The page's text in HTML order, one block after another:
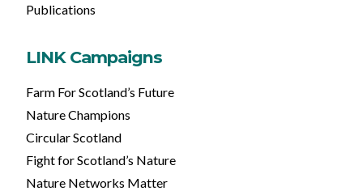
Publications
LINK Campaigns
Farm For Scotland’s Future
Nature Champions
Circular Scotland
Fight for Scotland’s Nature
Nature Networks Matter